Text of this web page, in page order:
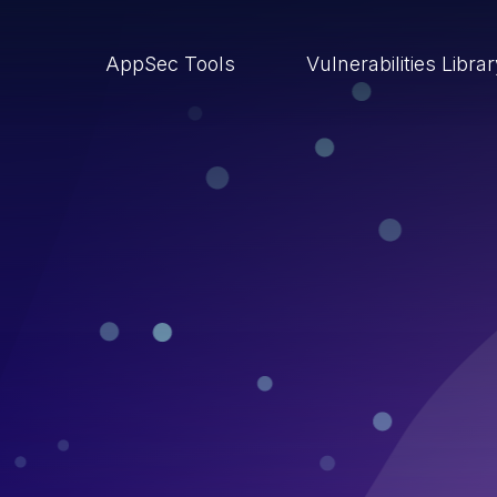
AppSec Tools Vulnerabilities